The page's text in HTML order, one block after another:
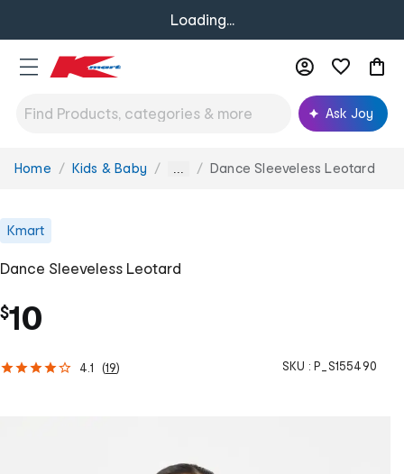
Loading...
Ask Joy
You
Home Kids & Baby ... Dance Sleeveless Leotard
Kmart
Dance Sleeveless Leotard
$10
4.1 (19) SKU : P_S155490